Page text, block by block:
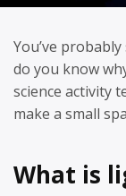
You’ve
do you know
science activity
make a small
What is